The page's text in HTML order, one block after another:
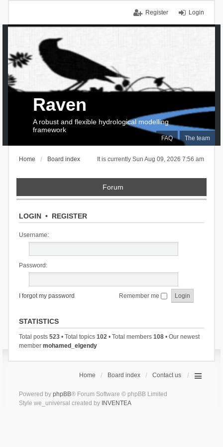
Login
Register
FAQ The team
Raven
A robust and flexible hydrological modelling
framework
It is currently Sun Aug 09, 2026 7:56 am
Home Board index
Forum
LOGIN• REGISTER
Username:
Password:
I forgot my password Remember me
STATISTICS
Total posts 523• Total topics 102• Total members 108• Our newest
member mohamed_elgendy
Home Board index Contact us
Powered by phpBB® Forum Software © phpBB Limited
Style we_universal created by INVENTEA